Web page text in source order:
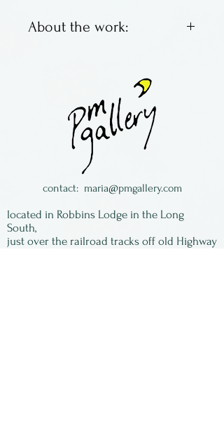
About the work:
Karner. Functional, with a
little extra in the decoration
department and the glaze
sometimes looks metallic,
which is really neat.
Made in Colorado
contact: maria@pmgallery.com
located in Robbins Lodge in the Long
South,
just over the railroad tracks off old Highway